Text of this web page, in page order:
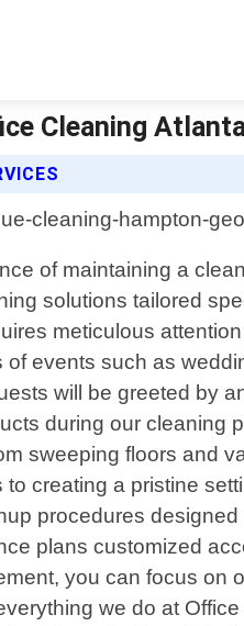
Cleaning
of maintaining a
solutions tailored
meticulous
events such as
will be greeted by
during our
sweeping floors and
creating a pristine
procedures
plans customized
you can focus
we do at